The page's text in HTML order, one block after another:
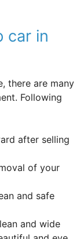
car in
there are many
Following
after selling
of your
and safe
and wide